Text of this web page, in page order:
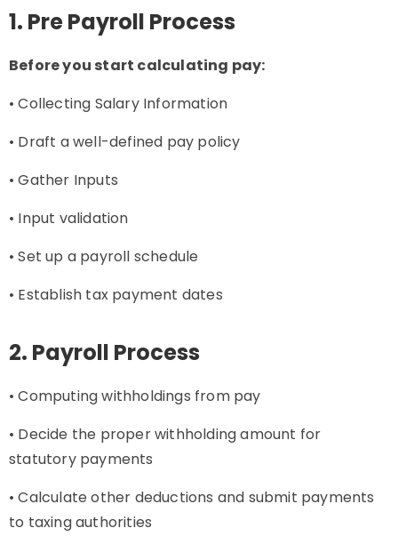
1. Pre Payroll Process
Before you start calculating pay:
• Collecting Salary Information
• Draft a well-defined pay policy
• Gather Inputs
• Input validation
• Set up a payroll schedule
• Establish tax payment dates
2. Payroll Process
• Computing withholdings from pay
• Decide the proper withholding amount for
statutory payments
• Calculate other deductions and submit payments
to taxing authorities